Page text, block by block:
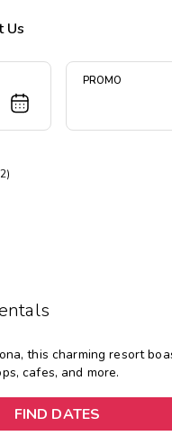
Us
PROMO
this charming resort
cafes, and more.
FIND DATES